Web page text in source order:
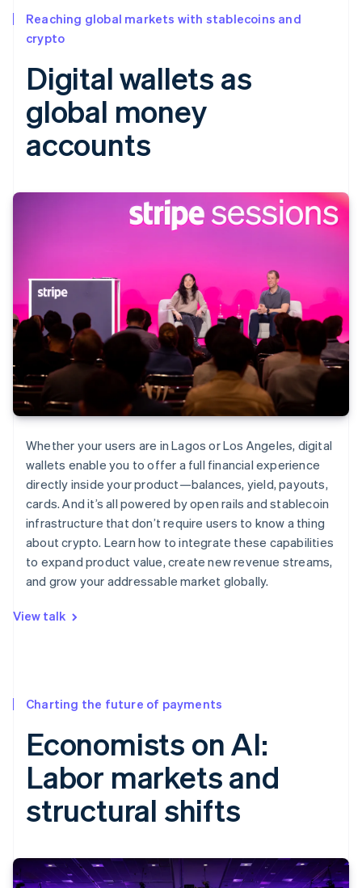
Reaching global markets with stablecoins and
crypto
Digital wallets as
global money
accounts
Whether your users are in Lagos or Los Angeles, digital
wallets enable you to offer a full financial experience
directly inside your product—balances, yield, payouts,
cards. And it’s all powered by open rails and stablecoin
infrastructure that don’t require users to know a thing
about crypto. Learn how to integrate these capabilities
to expand product value, create new revenue streams,
and grow your addressable market globally.
View talk
Charting the future of payments
Economists on AI:
Labor markets and
structural shifts